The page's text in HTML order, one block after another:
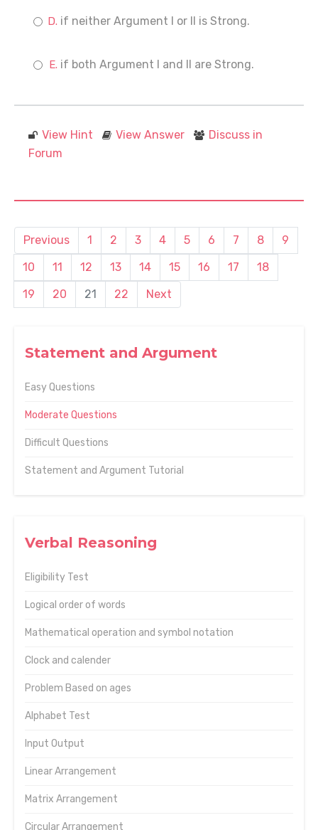
Statement and Argument
Easy Questions
Moderate Questions
Difficult Questions
Statement and Argument Tutorial
Verbal Reasoning
Eligibility Test
Logical order of words
Mathematical operation and symbol notation
Clock and calender
Problem Based on ages
Alphabet Test
Input Output
Linear Arrangement
Matrix Arrangement
Circular Arrangement
if neither Argument I or II is Strong.
if both Argument I and II are Strong.
View Hint View Answer
Discuss in
Forum
Previous 1 2 3 4 5 6 7 8
9
10
11 12 13 14 15 16 17
18
19
20 21 22 Next